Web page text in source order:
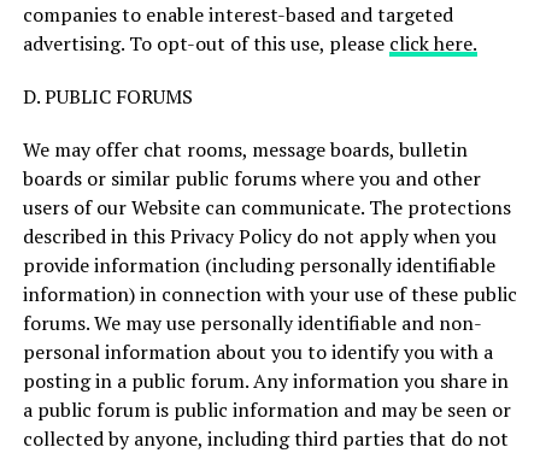
companies to enable interest-based and targeted
advertising. To opt-out of this use, please click here.
D. PUBLIC FORUMS
We may offer chat rooms, message boards, bulletin
boards or similar public forums where you and other
users of our Website can communicate. The protections
described in this Privacy Policy do not apply when you
provide information (including personally identifiable
information) in connection with your use of these public
forums. We may use personally identifiable and non-
personal information about you to identify you with a
posting in a public forum. Any information you share in
a public forum is public information and may be seen or
collected by anyone, including third parties that do not